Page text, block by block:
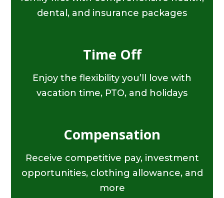
dental, and insurance packages
Time Off
Enjoy the flexibility you’ll love with
vacation time, PTO, and holidays
Compensation
Receive competitive pay, investment
opportunities, clothing allowance, and
more